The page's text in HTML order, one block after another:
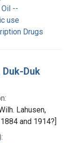
--
use
Drugs
Duk
Lahusen,
and 1914?]